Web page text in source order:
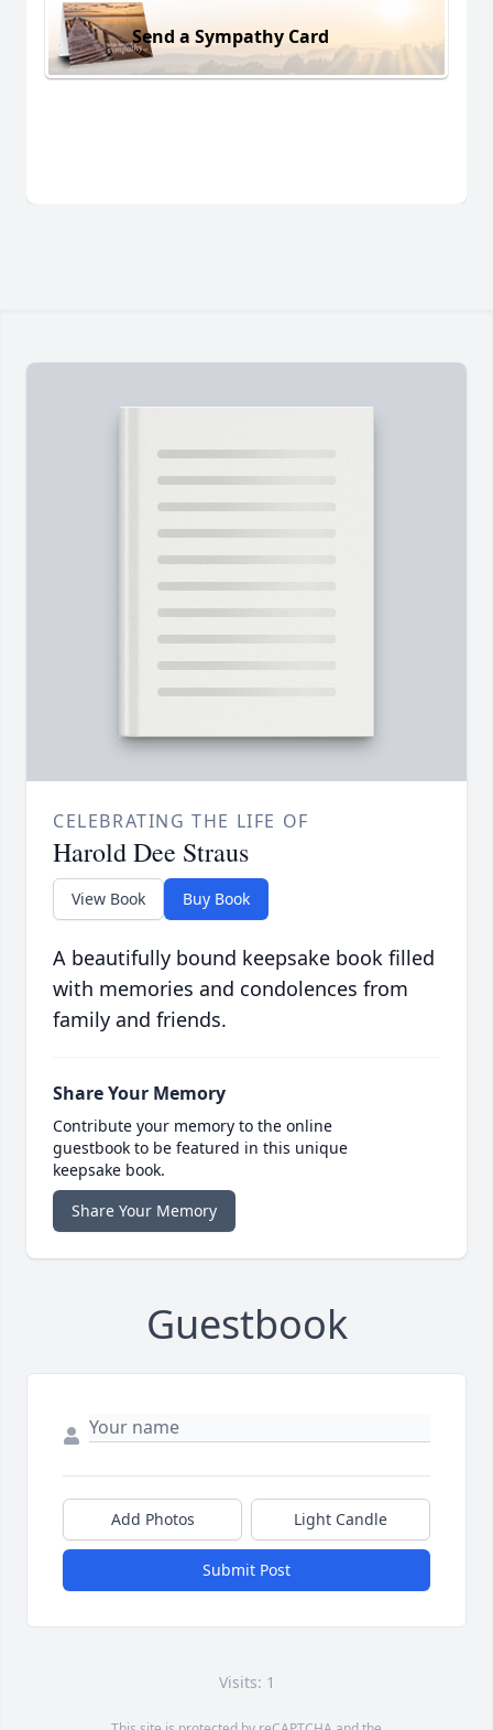
Send a Sympathy Card
CELEBRATING THE LIFE OF
Harold Dee Straus
View Book Buy Book
A beautifully bound keepsake book filled
with memories and condolences from
family and friends.
Share Your Memory
Contribute your memory to the online
guestbook to be featured in this unique
keepsake book.
Share Your Memory
Guestbook
Add Photos Light Candle
Submit Post
Visits: 1